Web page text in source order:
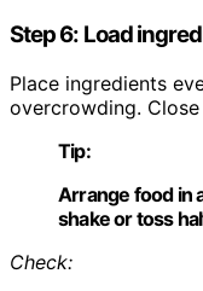
Step 6: Load
Place ingredients
overcrowding.
Tip:
Arrange food in
shake or toss
Check: